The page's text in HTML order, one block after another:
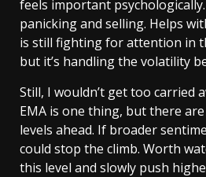
feels important
panicking and selling. Helps
is still fighting for attention in
but it’s handling the volatility
Still, I wouldn’t get too carried
EMA is one thing, but there
levels ahead. If broader
could stop the climb. Worth
this level and slowly push